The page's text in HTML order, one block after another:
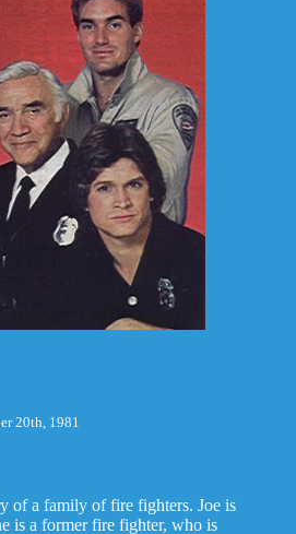
20th, 1981
of a family of fire fighters. Joe is
is a former fire fighter, who is